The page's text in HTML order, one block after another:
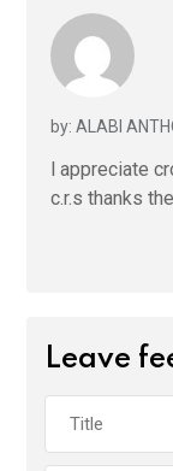
by: ALABI
l appreciate
c.r.s thanks
Leave